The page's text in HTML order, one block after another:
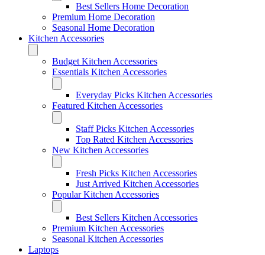
Best Sellers Home Decoration
Premium Home Decoration
Seasonal Home Decoration
Kitchen Accessories
Budget Kitchen Accessories
Essentials Kitchen Accessories
Everyday Picks Kitchen Accessories
Featured Kitchen Accessories
Staff Picks Kitchen Accessories
Top Rated Kitchen Accessories
New Kitchen Accessories
Fresh Picks Kitchen Accessories
Just Arrived Kitchen Accessories
Popular Kitchen Accessories
Best Sellers Kitchen Accessories
Premium Kitchen Accessories
Seasonal Kitchen Accessories
Laptops